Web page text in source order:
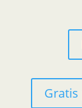
Gratis